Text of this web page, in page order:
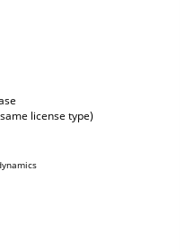
license type)